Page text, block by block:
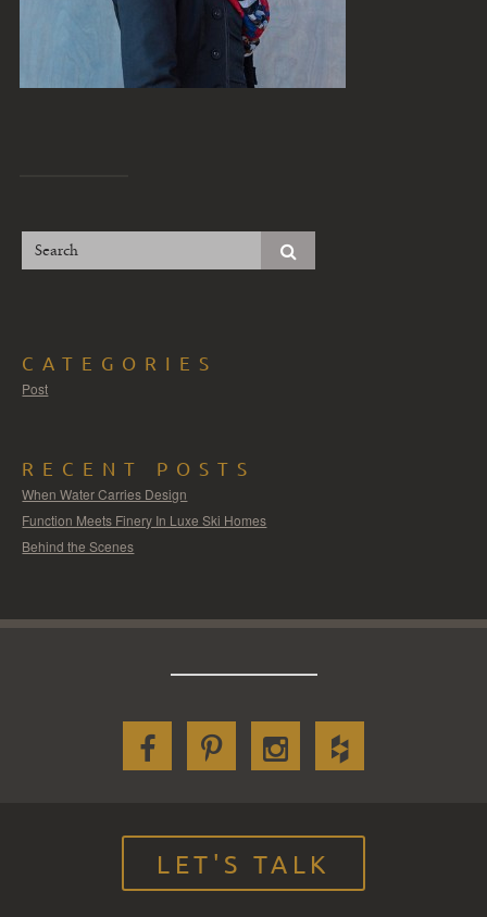
CATEGORIES
Post
RECENT POSTS
When Water Carries Design
Function Meets Finery In Luxe Ski Homes
Behind the Scenes
LET'S TALK